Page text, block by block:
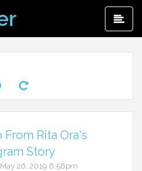
From Rita Ora's
Story
26, 2019 6:56pm